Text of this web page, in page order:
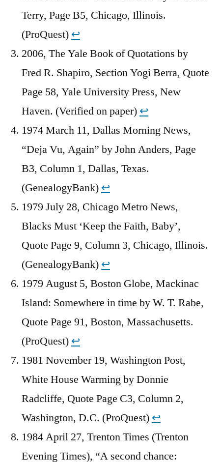
Terry, Page B5, Chicago, Illinois.
(ProQuest) ↩︎
2006, The Yale Book of Quotations by
Fred R. Shapiro, Section Yogi Berra, Quote
Page 58, Yale University Press, New
Haven. (Verified on paper) ↩︎
1974 March 11, Dallas Morning News,
“Deja Vu, Again” by John Anders, Page
B3, Column 1, Dallas, Texas.
(GenealogyBank) ↩︎
1979 July 28, Chicago Metro News,
Blacks Must ‘Keep the Faith, Baby’,
Quote Page 9, Column 3, Chicago, Illinois.
(GenealogyBank) ↩︎
1979 August 5, Boston Globe, Mackinac
Island: Somewhere in time by W. T. Rabe,
Quote Page 91, Boston, Massachusetts.
(ProQuest) ↩︎
1981 November 19, Washington Post,
White House Warming by Donnie
Radcliffe, Quote Page C3, Column 2,
Washington, D.C. (ProQuest) ↩︎
1984 April 27, Trenton Times (Trenton
Evening Times), “A second chance: